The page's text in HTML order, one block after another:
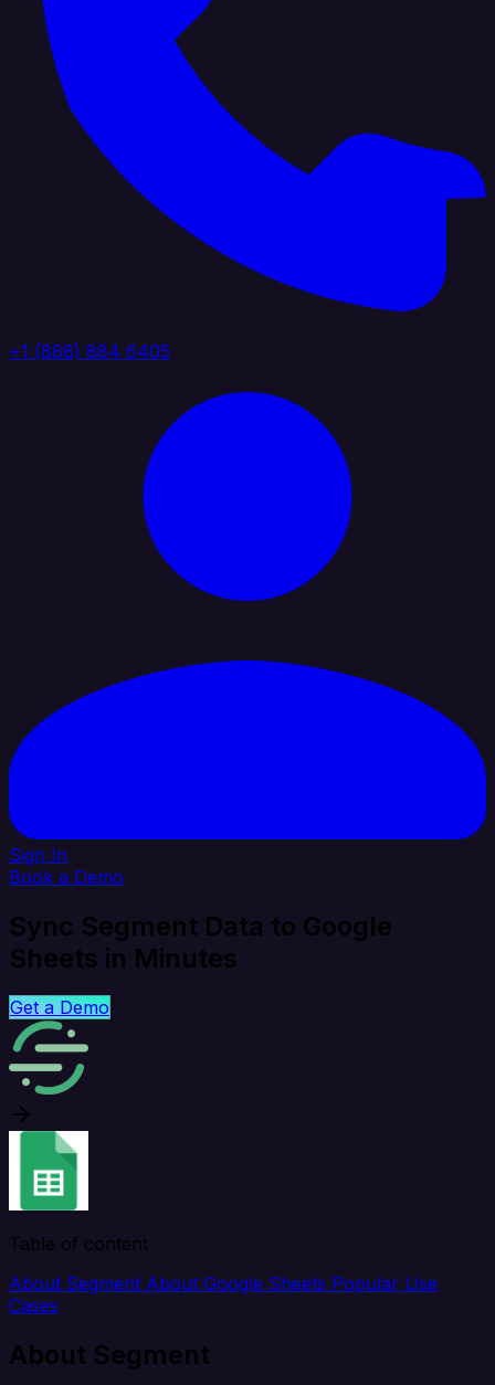
+1 (888) 884 6405
Sign In
Book a Demo
Sync Segment Data to Google
Sheets in Minutes
Get a Demo
Table of content
About Segment About Google Sheets Popular Use
Cases
About Segment